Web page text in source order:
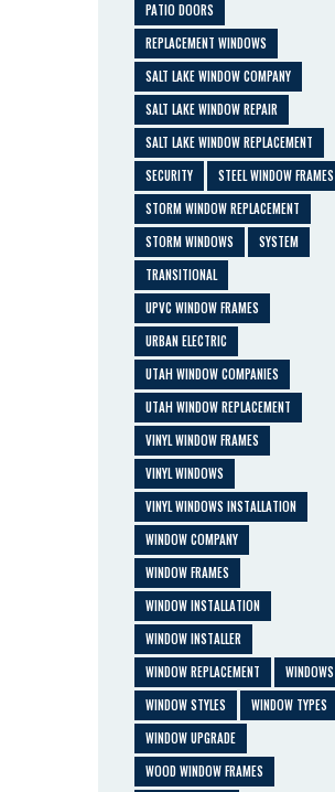
PATIO DOORS
REPLACEMENT WINDOWS
SALT LAKE WINDOW COMPANY
SALT LAKE WINDOW REPAIR
SALT LAKE WINDOW REPLACEMENT
SECURITY
STEEL WINDOW FRAMES
STORM WINDOW REPLACEMENT
STORM WINDOWS
SYSTEM
TRANSITIONAL
UPVC WINDOW FRAMES
URBAN ELECTRIC
UTAH WINDOW COMPANIES
UTAH WINDOW REPLACEMENT
VINYL WINDOW FRAMES
VINYL WINDOWS
VINYL WINDOWS INSTALLATION
WINDOW COMPANY
WINDOW FRAMES
WINDOW INSTALLATION
WINDOW INSTALLER
WINDOW REPLACEMENT
WINDOWS
WINDOW STYLES
WINDOW TYPES
WINDOW UPGRADE
WOOD WINDOW FRAMES